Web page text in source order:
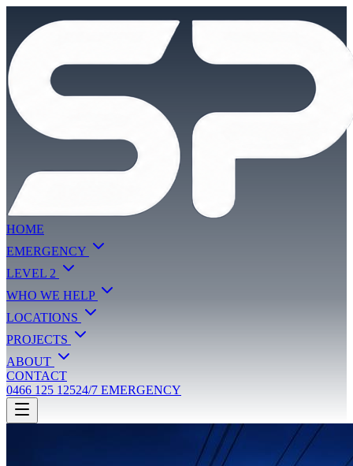
HOME
EMERGENCY
LEVEL 2
WHO WE HELP
LOCATIONS
PROJECTS
ABOUT
CONTACT
0466 125 12524/7 EMERGENCY